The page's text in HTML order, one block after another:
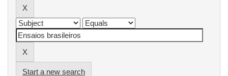
Start a new search